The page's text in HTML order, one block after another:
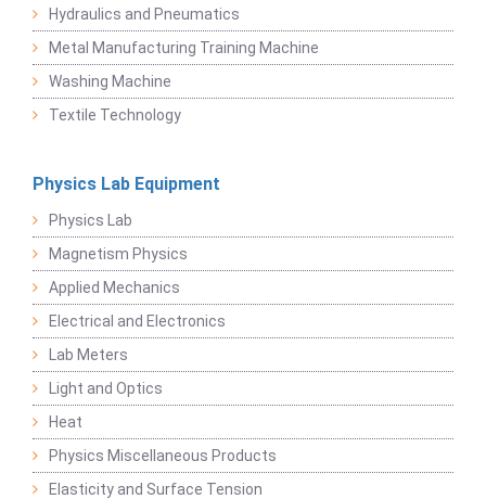
Hydraulics and Pneumatics
Metal Manufacturing Training Machine
Washing Machine
Textile Technology
Physics Lab Equipment
Physics Lab
Magnetism Physics
Applied Mechanics
Electrical and Electronics
Lab Meters
Light and Optics
Heat
Physics Miscellaneous Products
Elasticity and Surface Tension